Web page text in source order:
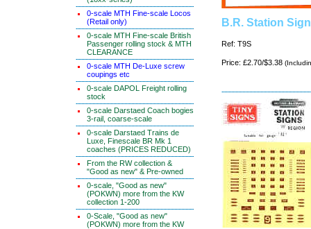
0-scale MTH Fine-scale Locos
(Retail only)
0-scale MTH Fine-scale British
Passenger rolling stock & MTH
CLEARANCE
0-scale MTH De-Luxe screw
coupings etc
0-scale DAPOL Freight rolling
stock
0-scale Darstaed Coach bogies
3-rail, coarse-scale
0-scale Darstaed Trains de
Luxe, Finescale BR Mk 1
coaches (PRICES REDUCED)
From the RW collection &
"Good as new" & Pre-owned
0-scale, "Good as new"
(POKWN) more from the KW
collection 1-200
0-Scale, "Good as new"
(POKWN) more from the KW
B.R. Station
Ref: T9S
Price: £2.70/$3.38